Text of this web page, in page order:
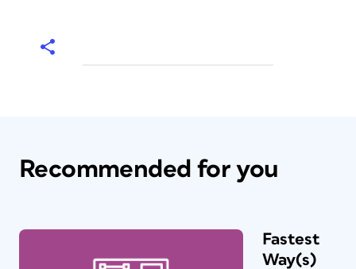
Recommended for you
Fastest
Way(s)